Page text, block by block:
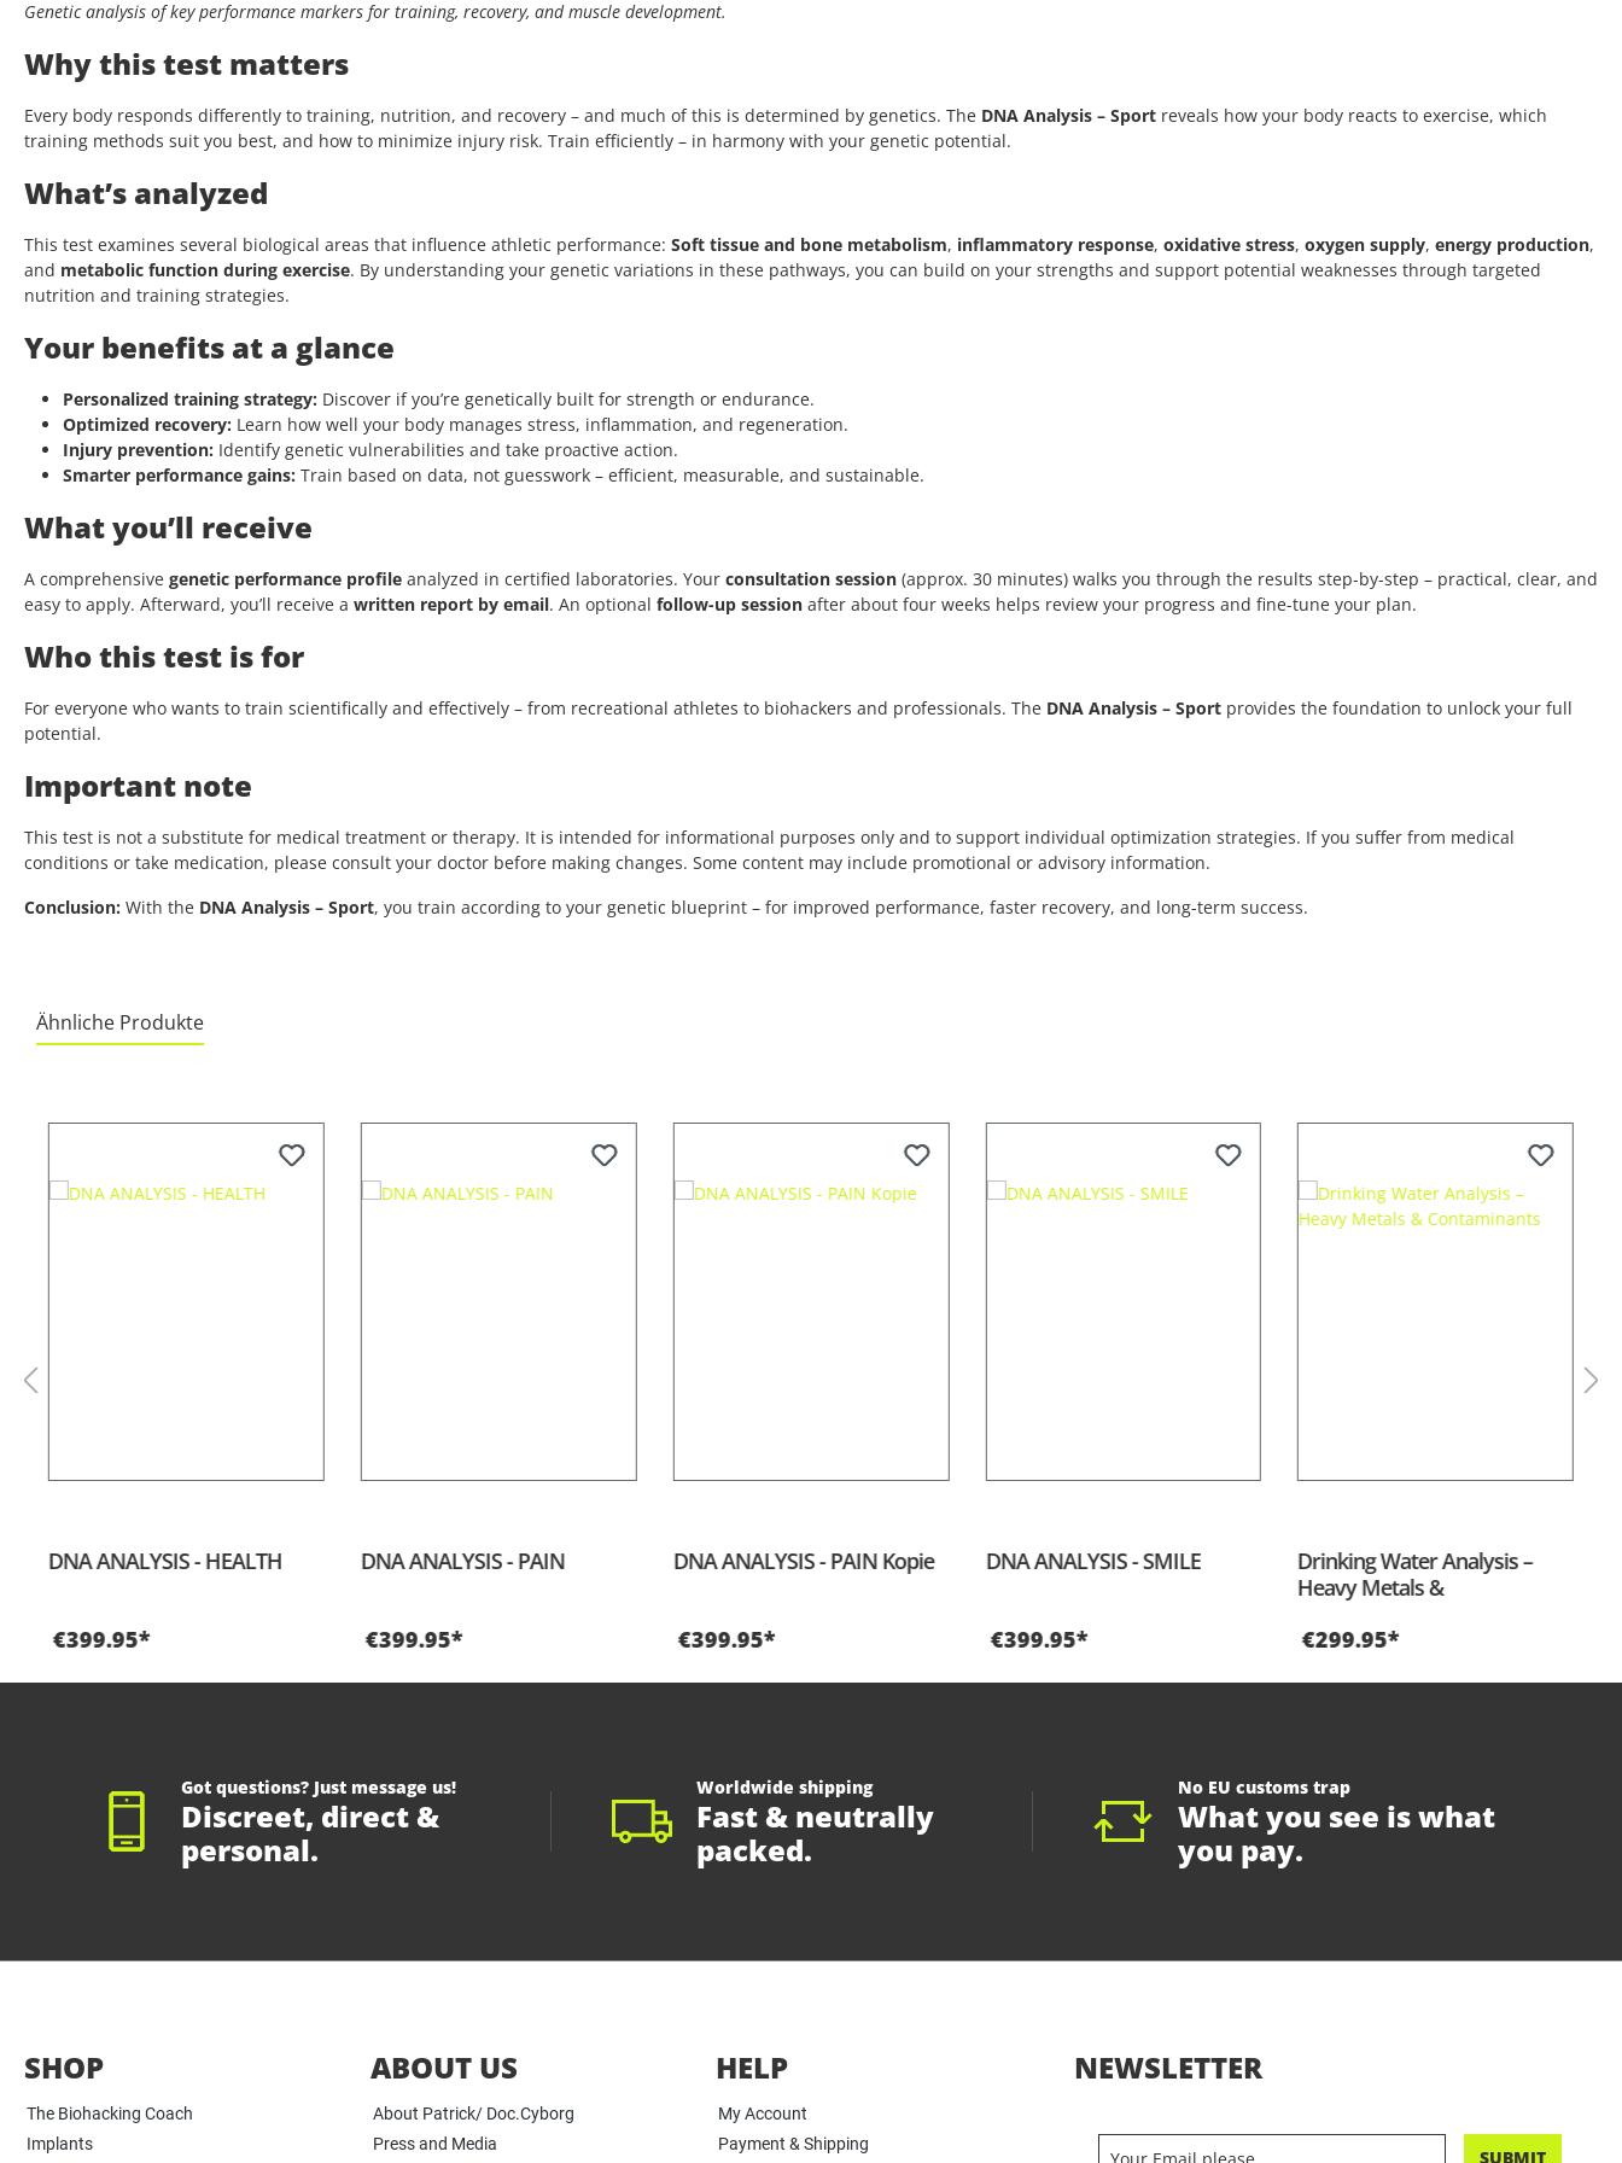
Genetic analysis of key performance markers for training, recovery, and muscle development.
Why this test matters
Every body responds differently to training, nutrition, and recovery – and much of this is determined by genetics. The DNA Analysis – Sport reveals how your body reacts to exercise, which
training methods suit you best, and how to minimize injury risk. Train efficiently – in harmony with your genetic potential.
What’s analyzed
This test examines several biological areas that influence athletic performance: Soft tissue and bone metabolism, inflammatory response, oxidative stress, oxygen supply, energy production,
and metabolic function during exercise. By understanding your genetic variations in these pathways, you can build on your strengths and support potential weaknesses through targeted
nutrition and training strategies.
Your benefits at a glance
Personalized training strategy: Discover if you’re genetically built for strength or endurance.
Optimized recovery: Learn how well your body manages stress, inflammation, and regeneration.
Injury prevention: Identify genetic vulnerabilities and take proactive action.
Smarter performance gains: Train based on data, not guesswork – efficient, measurable, and sustainable.
What you’ll receive
A comprehensive genetic performance profile analyzed in certified laboratories. Your consultation session (approx. 30 minutes) walks you through the results step-by-step – practical, clear, and
easy to apply. Afterward, you’ll receive a written report by email. An optional follow-up session after about four weeks helps review your progress and fine-tune your plan.
Who this test is for
For everyone who wants to train scientifically and effectively – from recreational athletes to biohackers and professionals. The DNA Analysis – Sport provides the foundation to unlock your full
potential.
Important note
This test is not a substitute for medical treatment or therapy. It is intended for informational purposes only and to support individual optimization strategies. If you suffer from medical
conditions or take medication, please consult your doctor before making changes. Some content may include promotional or advisory information.
Conclusion: With the DNA Analysis – Sport, you train according to your genetic blueprint – for improved performance, faster recovery, and long-term success.
Ähnliche Produkte
DNA ANALYSIS - HEALTH
€399.95*
DNA ANALYSIS - PAIN
€399.95*
DNA ANALYSIS - PAIN Kopie
€399.95*
DNA ANALYSIS - SMILE
€399.95*
Drinking Water Analysis –
Heavy Metals &
€299.95*
Got questions? Just message us!
Discreet, direct &
personal.
Worldwide shipping
Fast & neutrally
packed.
No EU customs trap
What you see is what
you pay.
SHOP
The Biohacking Coach
Implants
ABOUT US
About Patrick/ Doc.Cyborg
Press and Media
HELP
My Account
Payment & Shipping
NEWSLETTER
SUBMIT